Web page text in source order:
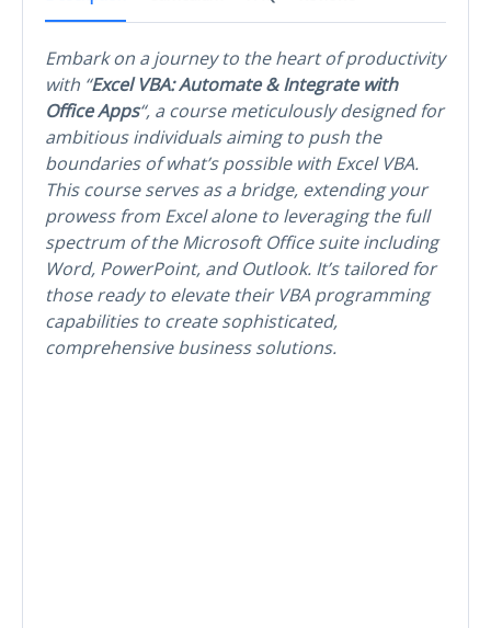
Embark on a journey to the heart of productivity
with “Excel VBA: Automate & Integrate with
Office Apps“, a course meticulously designed for
ambitious individuals aiming to push the
boundaries of what’s possible with Excel VBA.
This course serves as a bridge, extending your
prowess from Excel alone to leveraging the full
spectrum of the Microsoft Office suite including
Word, PowerPoint, and Outlook. It’s tailored for
those ready to elevate their VBA programming
capabilities to create sophisticated,
comprehensive business solutions.